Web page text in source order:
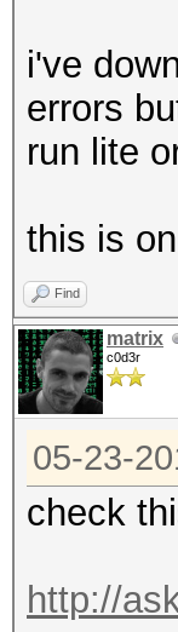
i've
errors
run lite
this is
Find
matrix
c0d3r
05-23-
check
http://